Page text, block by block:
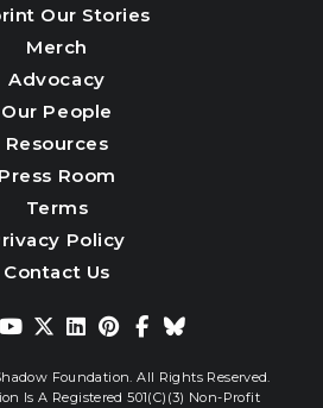
Our Stories
Merch
Advocacy
Our People
Resources
Press Room
Terms
Policy
Contact Us
Foundation. All Rights Reserved.
Is A Registered 501(c)(3) Non-Profit